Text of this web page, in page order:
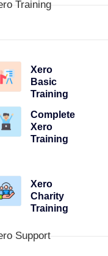
Training
Xero
Basic
Training
Complete
Xero
Training
Xero
Charity
Training
Support